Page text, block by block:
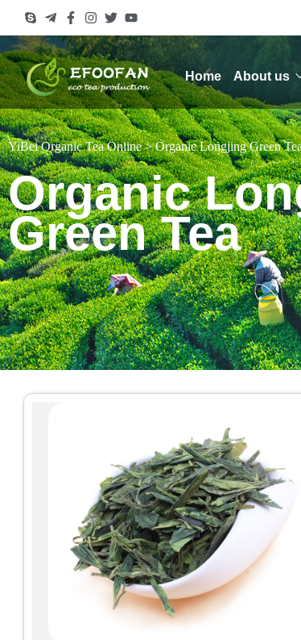
Home About us
YiBei Organic Tea Online>Organic Longjing Green
Organic
Green Tea